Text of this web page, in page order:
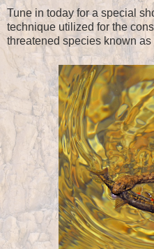
Tune in today for a special
technique utilized for the
threatened species known